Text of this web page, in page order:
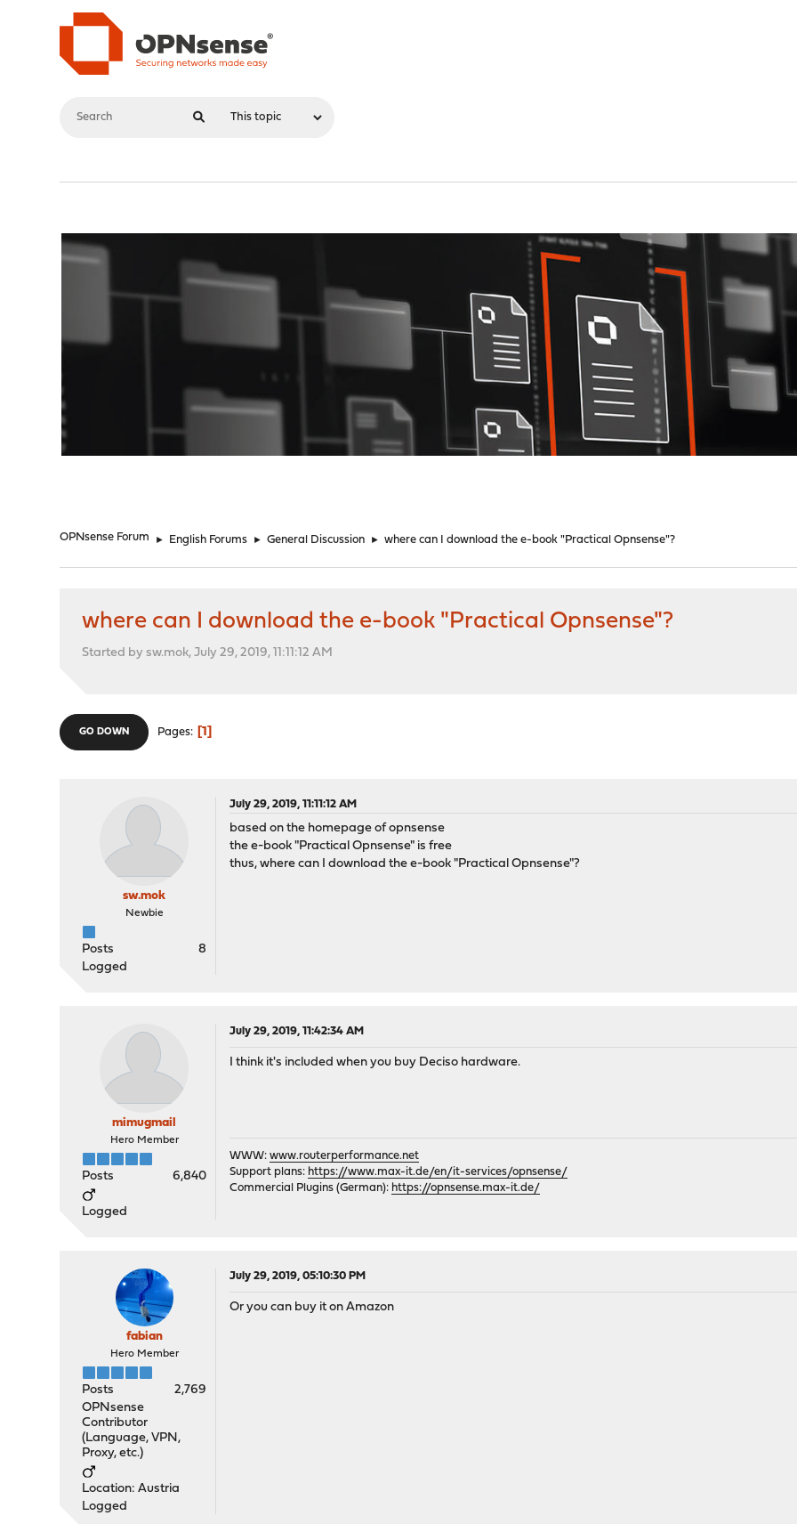
OPNsense Forum ► English Forums ► General Discussion ► where can I download the e-book "Practical Opnsense"?
where can I download the e-book "Practical Opnsense"?
Started by sw.mok, July 29, 2019, 11:11:12 AM
GO DOWN Pages 1
sw.mok
Newbie
Posts
8
Logged
July 29, 2019, 11:11:12 AM
based on the homepage of opnsense
the e-book "Practical Opnsense" is free
thus, where can I download the e-book "Practical Opnsense"?
mimugmail
Hero Member
Posts 6,840
Logged
July 29, 2019, 11:42:34 AM
I think it's included when you buy Deciso hardware.
WWW:www.routerperformance.net
Support plans: https://www.max-it.de/en/it-services/opnsense/
Commercial Plugins (German): https://opnsense.max-it.de/
fabian
Hero Member
Posts
2,769
OPNsense
Contributor
(Language, VPN,
Proxy, etc.)
Location: Austria
Logged
July 29, 2019, 05:10:30 PM
Or you can buy it on Amazon